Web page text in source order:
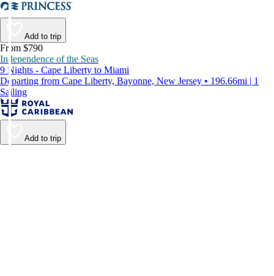
Add to trip
From $790
Independence of the Seas
9 Nights - Cape Liberty to Miami
Departing from Cape Liberty, Bayonne, New Jersey • 196.66mi | 1
Sailing
Add to trip